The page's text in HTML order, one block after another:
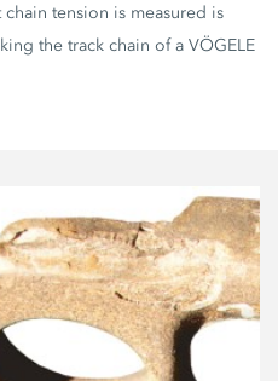
tension is measured is
the track chain of a VÖGELE